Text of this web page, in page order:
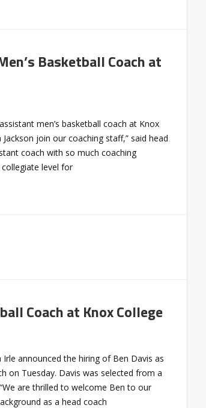
Basketball Coach at
men’s basketball coach at Knox
join our coaching staff,” said head
coach with so much coaching
level for
Coach at Knox College
announced the hiring of Ben Davis as
on Tuesday. Davis was selected from a
are thrilled to welcome Ben to our
as a head coach